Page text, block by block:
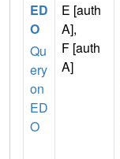
ED
O
Qu
ery
on
ED
O
E [auth
A],
F [auth
A]